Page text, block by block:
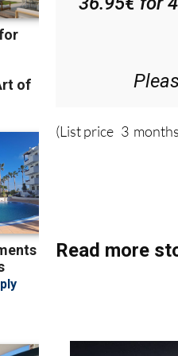
(List price 3
Read more